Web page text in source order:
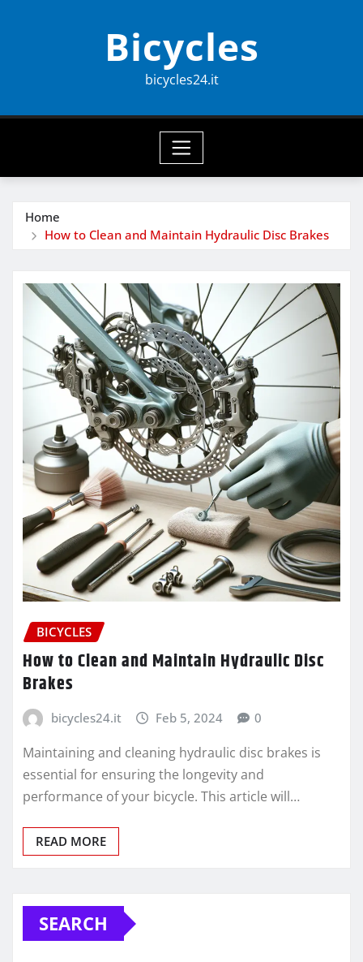
Bicycles
bicycles24.it
Home
How to Clean and Maintain Hydraulic Disc Brakes
BICYCLES
How to Clean and Maintain Hydraulic Disc
Brakes
bicycles24.it Feb 5, 2024 0
Maintaining and cleaning hydraulic disc brakes is
essential for ensuring the longevity and
performance of your bicycle. This article will…
READ MORE
SEARCH